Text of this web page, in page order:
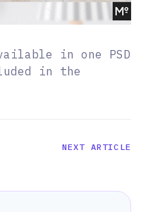
in one PSD
in the
NEXT ARTICLE